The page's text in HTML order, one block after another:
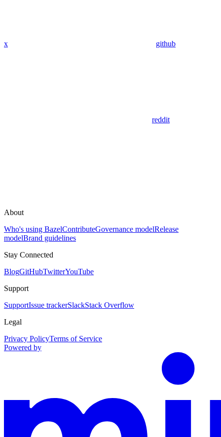
x github
reddit
About
Who's using BazelContributeGovernance modelRelease
modelBrand guidelines
Stay Connected
BlogGitHubTwitterYouTube
Support
SupportIssue trackerSlackStack Overflow
Legal
Privacy PolicyTerms of Service
Powered by